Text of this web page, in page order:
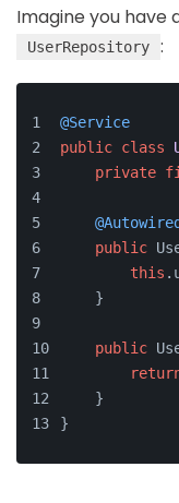
Imagine you have
UserRepository :
@Service
public class
private
@Autowired
public
this
    }
public
    }
}